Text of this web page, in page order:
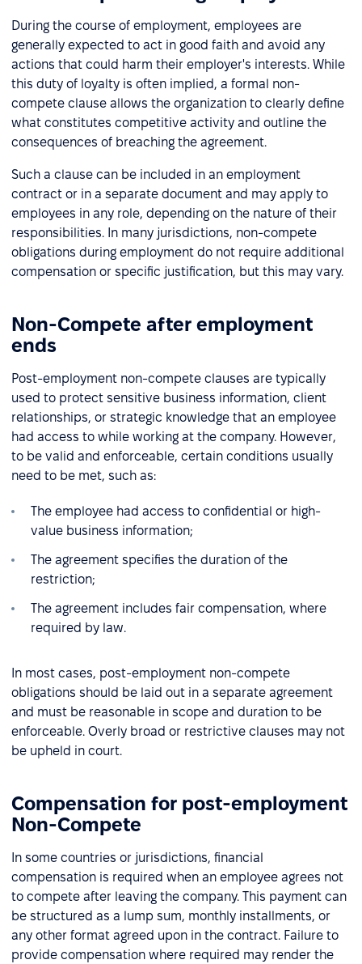
During the course of employment, employees are
generally expected to act in good faith and avoid any
actions that could harm their employer's interests. While
this duty of loyalty is often implied, a formal non-
compete clause allows the organization to clearly define
what constitutes competitive activity and outline the
consequences of breaching the agreement.
Such a clause can be included in an employment
contract or in a separate document and may apply to
employees in any role, depending on the nature of their
responsibilities. In many jurisdictions, non-compete
obligations during employment do not require additional
compensation or specific justification, but this may vary.
Non-Compete after employment
ends
Post-employment non-compete clauses are typically
used to protect sensitive business information, client
relationships, or strategic knowledge that an employee
had access to while working at the company. However,
to be valid and enforceable, certain conditions usually
need to be met, such as:
The employee had access to confidential or high-
value business information;
The agreement specifies the duration of the
restriction;
The agreement includes fair compensation, where
required by law.
In most cases, post-employment non-compete
obligations should be laid out in a separate agreement
and must be reasonable in scope and duration to be
enforceable. Overly broad or restrictive clauses may not
be upheld in court.
Compensation for post-employment
Non-Compete
In some countries or jurisdictions, financial
compensation is required when an employee agrees not
to compete after leaving the company. This payment can
be structured as a lump sum, monthly installments, or
any other format agreed upon in the contract. Failure to
provide compensation where required may render the